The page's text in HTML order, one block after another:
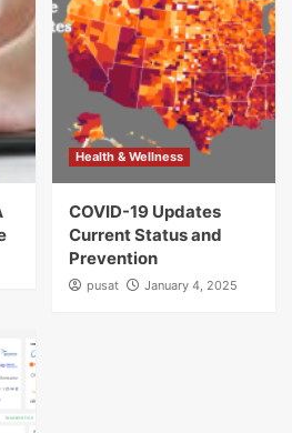
Health & Wellness
COVID-19 Updates
Current Status and
Prevention
pusat January 4, 2025